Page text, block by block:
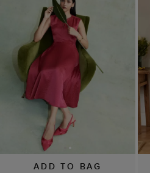
ADD TO BAG